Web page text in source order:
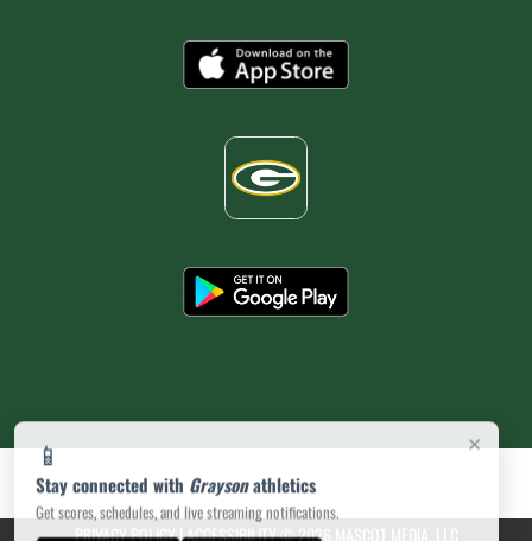
×
📱
Stay connected with Graysonathletics
Get scores, schedules, and live streaming notifications.
PRIVACY POLICY|ACCESSIBILITY© 2026 MASCOT MEDIA, LLC